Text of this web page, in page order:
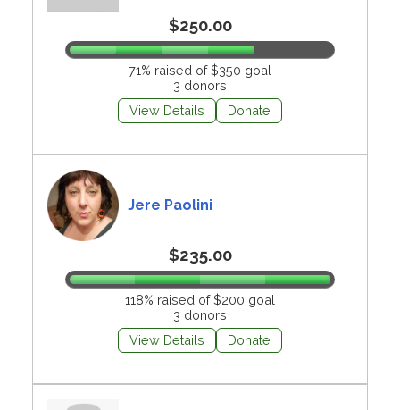
$250.00
71% raised of $350 goal
3 donors
View Details
Donate
Jere Paolini
$235.00
118% raised of $200 goal
3 donors
View Details
Donate